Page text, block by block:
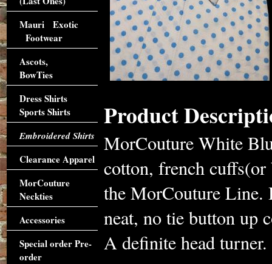
Product
MorCouture White
cotton, french
the MorCouture Line.
neat, no tie button up
A definite head
Mauri Exotic
Footwear
Ascots,
BowTies
Dress Shirts
Sports Shirts
Embroidered Shirts
Clearance Apparel
MorCouture
Neckties
Accessories
Special order Pre-
order